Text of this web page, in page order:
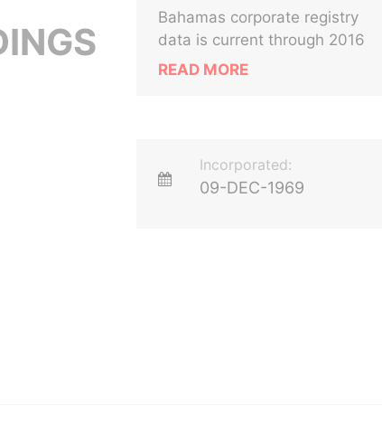
Bahamas corporate registry
data is current through 2016
READ MORE
Incorporated:
09-DEC-1969